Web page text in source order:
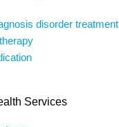
disorder treatment
Services